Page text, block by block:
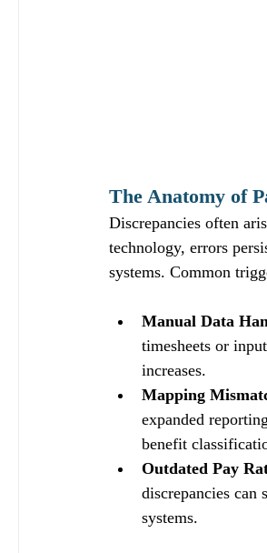
The Anatomy of
Discrepancies often
technology, errors
systems. Common
Manual Data
timesheets or
increases.
Mapping
expanded
benefit
Outdated Pay
discrepancies can
systems.